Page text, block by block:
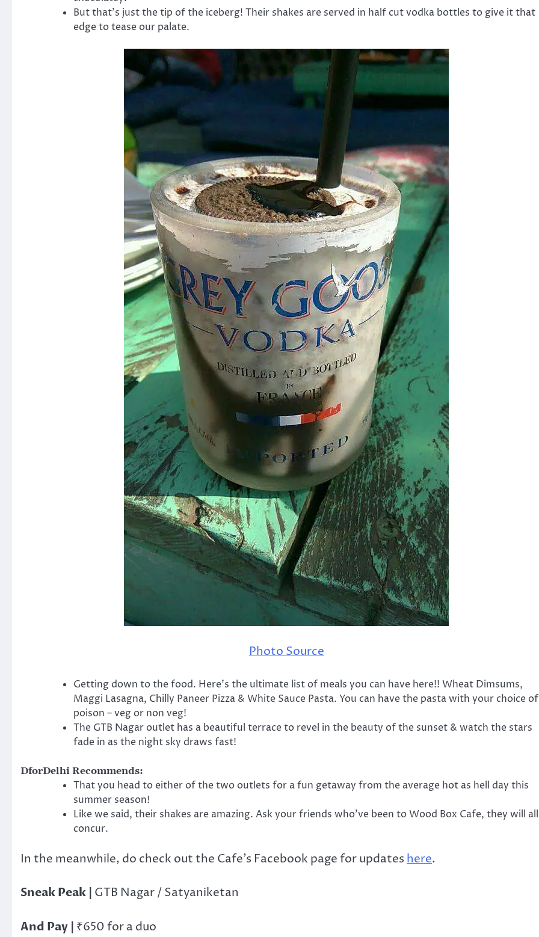
But that’s just the tip of the iceberg! Their shakes are served in half cut vodka bottles to give it that
edge to tease our palate.
Photo Source
Getting down to the food. Here’s the ultimate list of meals you can have here!! Wheat Dimsums,
Maggi Lasagna, Chilly Paneer Pizza & White Sauce Pasta. You can have the pasta with your choice of
poison – veg or non veg!
The GTB Nagar outlet has a beautiful terrace to revel in the beauty of the sunset & watch the stars
fade in as the night sky draws fast!
DforDelhi Recommends:
That you head to either of the two outlets for a fun getaway from the average hot as hell day this
summer season!
Like we said, their shakes are amazing. Ask your friends who’ve been to Wood Box Cafe, they will all
concur.
In the meanwhile, do check out the Cafe’s Facebook page for updates here.
Sneak Peak | GTB Nagar / Satyaniketan
And Pay | ₹650 for a duo